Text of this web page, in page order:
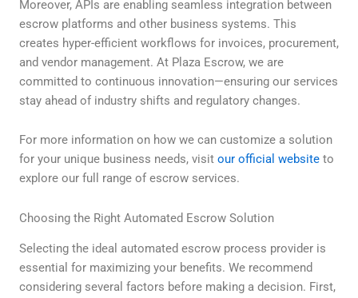
Moreover, APIs are enabling seamless integration between
escrow platforms and other business systems. This
creates hyper-efficient workflows for invoices, procurement,
and vendor management. At Plaza Escrow, we are
committed to continuous innovation—ensuring our services
stay ahead of industry shifts and regulatory changes.
For more information on how we can customize a solution
for your unique business needs, visit our official website to
explore our full range of escrow services.
Choosing the Right Automated Escrow Solution
Selecting the ideal automated escrow process provider is
essential for maximizing your benefits. We recommend
considering several factors before making a decision. First,